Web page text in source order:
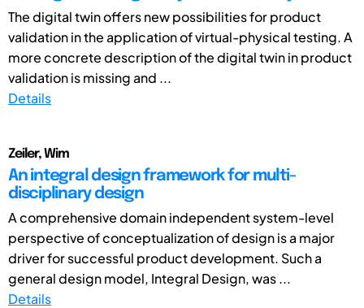
The digital twin offers new possibilities for product
validation in the application of virtual-physical testing. A
more concrete description of the digital twin in product
validation is missing and ...
Details
Zeiler, Wim
An integral design framework for multi-
disciplinary design
A comprehensive domain independent system-level
perspective of conceptualization of design is a major
driver for successful product development. Such a
general design model, Integral Design, was ...
Details